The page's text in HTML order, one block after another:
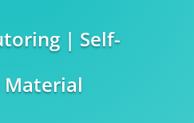
| Self-
Material